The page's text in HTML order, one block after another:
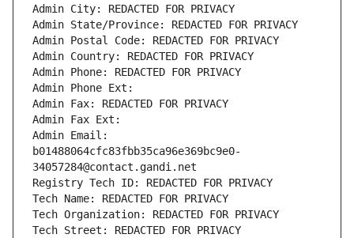
Admin City: REDACTED FOR PRIVACY
Admin State/Province: REDACTED FOR PRIVACY
Admin Postal Code: REDACTED FOR PRIVACY
Admin Country: REDACTED FOR PRIVACY
Admin Phone: REDACTED FOR PRIVACY
Admin Phone Ext:
Admin Fax: REDACTED FOR PRIVACY
Admin Fax Ext:
Admin Email:
b01488064cfc83fbb35ca96e369bc9e0-
34057284@contact.gandi.net
Registry Tech ID: REDACTED FOR PRIVACY
Tech Name: REDACTED FOR PRIVACY
Tech Organization: REDACTED FOR PRIVACY
Tech Street: REDACTED FOR PRIVACY